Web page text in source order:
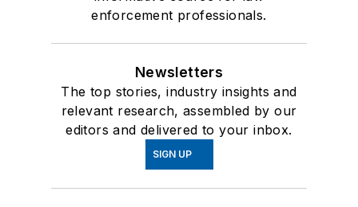
enforcement professionals.
Newsletters
The top stories, industry insights and
relevant research, assembled by our
editors and delivered to your inbox.
SIGN UP